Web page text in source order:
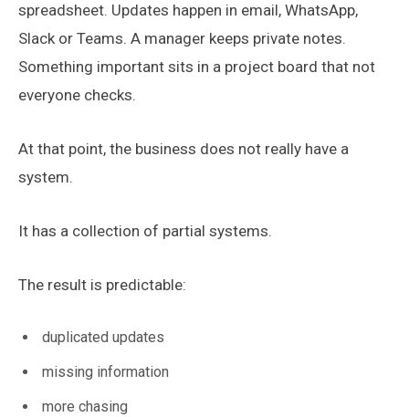
spreadsheet. Updates happen in email, WhatsApp,
Slack or Teams. A manager keeps private notes.
Something important sits in a project board that not
everyone checks.
At that point, the business does not really have a
system.
It has a collection of partial systems.
The result is predictable:
duplicated updates
missing information
more chasing